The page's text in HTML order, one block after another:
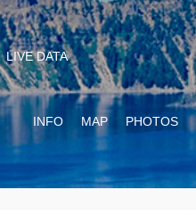
LIVE DATA
INFO MAP PHOTOS